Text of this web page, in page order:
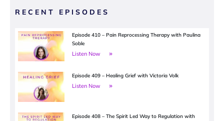
RECENT EPISODES
Episode 410 – Pain Reprocessing Therapy with Paulina
Soble
Listen Now
Episode 409 – Healing Grief with Victoria Volk
Listen Now
Episode 408 – The Spirit Led Way to Regulation with